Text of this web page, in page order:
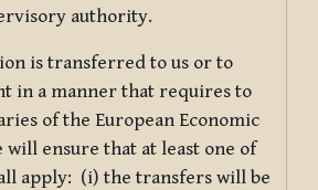
authority.
is transferred to us or to
in a manner that requires to
of the European Economic
will ensure that at least one of
apply: (i) the transfers will be